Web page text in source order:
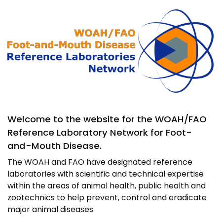
Welcome to the website for the WOAH/FAO
Reference Laboratory Network for Foot-
and-Mouth Disease.
The WOAH and FAO have designated reference
laboratories with scientific and technical expertise
within the areas of animal health, public health and
zootechnics to help prevent, control and eradicate
major animal diseases.